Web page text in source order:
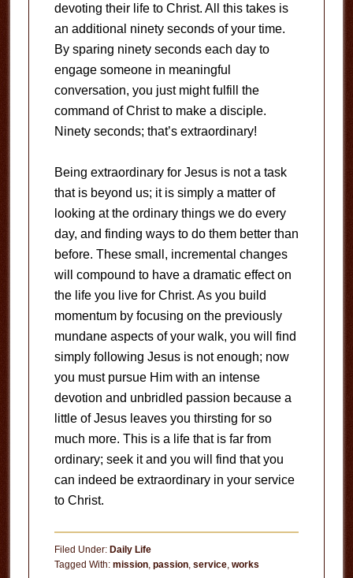
devoting their life to Christ. All this takes is
an additional ninety seconds of your time.
By sparing ninety seconds each day to
engage someone in meaningful
conversation, you just might fulfill the
command of Christ to make a disciple.
Ninety seconds; that’s extraordinary!
Being extraordinary for Jesus is not a task
that is beyond us; it is simply a matter of
looking at the ordinary things we do every
day, and finding ways to do them better than
before. These small, incremental changes
will compound to have a dramatic effect on
the life you live for Christ. As you build
momentum by focusing on the previously
mundane aspects of your walk, you will find
simply following Jesus is not enough; now
you must pursue Him with an intense
devotion and unbridled passion because a
little of Jesus leaves you thirsting for so
much more. This is a life that is far from
ordinary; seek it and you will find that you
can indeed be extraordinary in your service
to Christ.
Filed Under: Daily Life
Tagged With: mission, passion, service, works